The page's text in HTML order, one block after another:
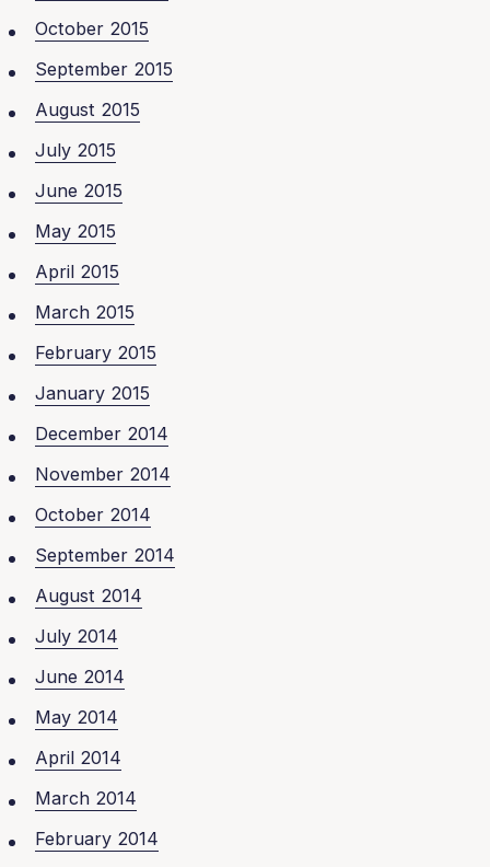
October 2015
September 2015
August 2015
July 2015
June 2015
May 2015
April 2015
March 2015
February 2015
January 2015
December 2014
November 2014
October 2014
September 2014
August 2014
July 2014
June 2014
May 2014
April 2014
March 2014
February 2014